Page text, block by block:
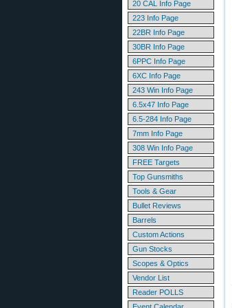
20 CAL Info Page
223 Info Page
22BR Info Page
30BR Info Page
6PPC Info Page
6XC Info Page
243 Win Info Page
6.5x47 Info Page
6.5-284 Info Page
7mm Info Page
308 Win Info Page
FREE Targets
Top Gunsmiths
Tools & Gear
Bullet Reviews
Barrels
Custom Actions
Gun Stocks
Scopes & Optics
Vendor List
Reader POLLS